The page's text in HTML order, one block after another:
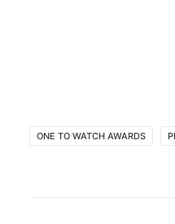
ONE TO WATCH AWARDS